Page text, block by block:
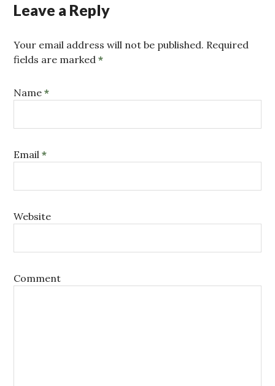
Leave a Reply
Your email address will not be published. Required
fields are marked*
Name*
Email*
Website
Comment